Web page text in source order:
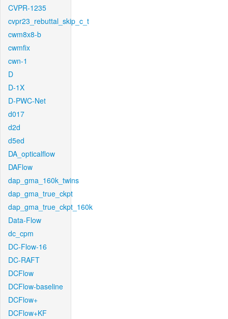
CVPR-1235
cvpr23_rebuttal_skip_c_t
cwm8x8-b
cwmfix
cwn-1
D
D-1X
D-PWC-Net
d017
d2d
d5ed
DA_opticalflow
DAFlow
dap_gma_160k_twins
dap_gma_true_ckpt
dap_gma_true_ckpt_160k
Data-Flow
dc_cpm
DC-Flow-16
DC-RAFT
DCFlow
DCFlow-baseline
DCFlow+
DCFlow+KF